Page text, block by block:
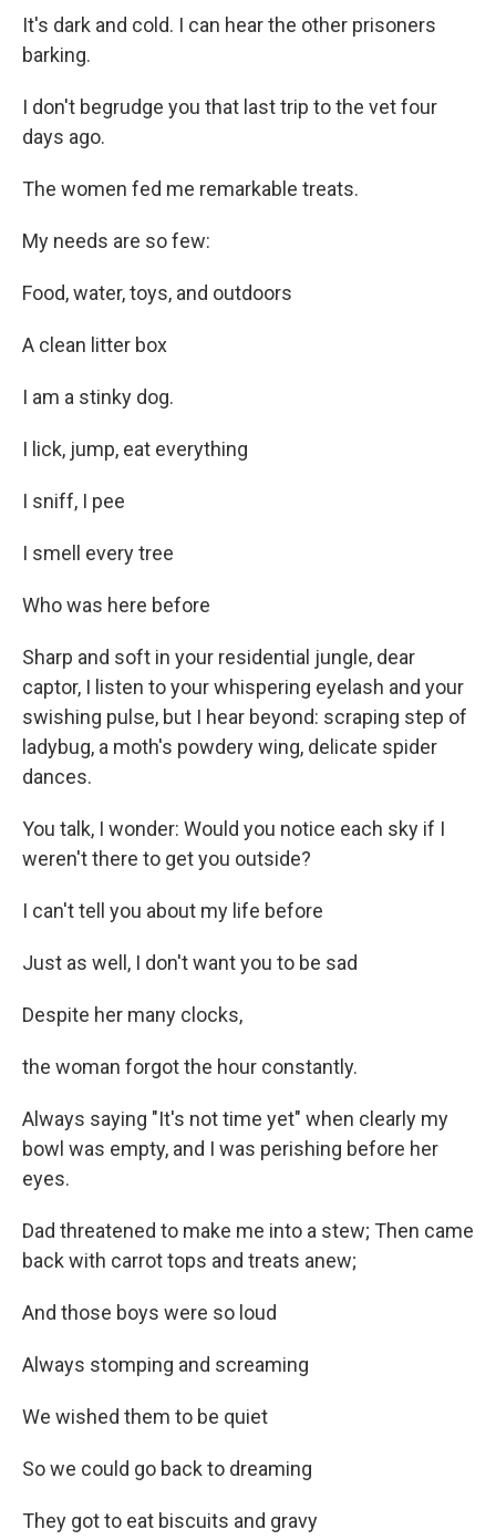
It's dark and cold. I can hear the other prisoners
barking.
I don't begrudge you that last trip to the vet four
days ago.
The women fed me remarkable treats.
My needs are so few:
Food, water, toys, and outdoors
A clean litter box
I am a stinky dog.
I lick, jump, eat everything
I sniff, I pee
I smell every tree
Who was here before
Sharp and soft in your residential jungle, dear
captor, I listen to your whispering eyelash and your
swishing pulse, but I hear beyond: scraping step of
ladybug, a moth's powdery wing, delicate spider
dances.
You talk, I wonder: Would you notice each sky if I
weren't there to get you outside?
I can't tell you about my life before
Just as well, I don't want you to be sad
Despite her many clocks,
the woman forgot the hour constantly.
Always saying "It's not time yet" when clearly my
bowl was empty, and I was perishing before her
eyes.
Dad threatened to make me into a stew; Then came
back with carrot tops and treats anew;
And those boys were so loud
Always stomping and screaming
We wished them to be quiet
So we could go back to dreaming
They got to eat biscuits and gravy